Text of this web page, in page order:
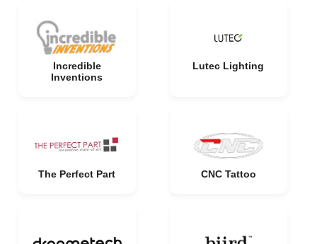
Incredible
Inventions
Lutec Lighting
The Perfect Part CNC Tattoo